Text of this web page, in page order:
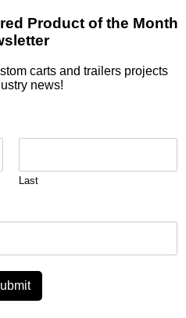
Product of the Month
carts and trailers projects
news!
Last